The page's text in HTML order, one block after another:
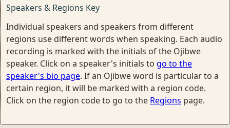
Speakers & Regions Key
Individual speakers and speakers from different
regions use different words when speaking. Each audio
recording is marked with the initials of the Ojibwe
speaker. Click on a speaker's initials to go to the
speaker's bio page. If an Ojibwe word is particular to a
certain region, it will be marked with a region code.
Click on the region code to go to the Regions page.